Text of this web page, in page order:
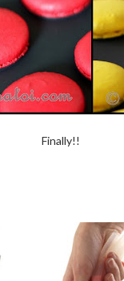
Finally!!